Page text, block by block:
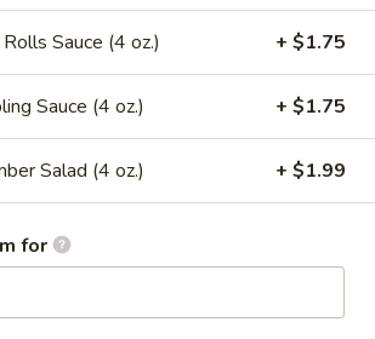
(2 Pcs.)
with taro wrapped
(2 Pcs.)
with banana and
in banana leaf.
Sauce (4 oz.) + $1.75
Sauce (4 oz.) + $1.75
Salad (4 oz.) + $1.99
for